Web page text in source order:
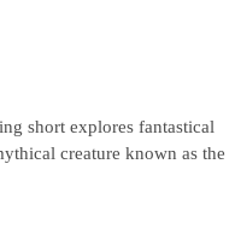
short explores fantastical
creature known as the